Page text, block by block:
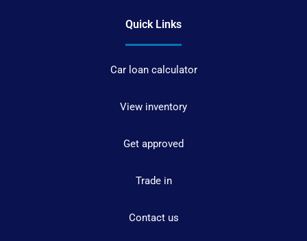
Quick Links
Car loan calculator
View inventory
Get approved
Trade in
Contact us